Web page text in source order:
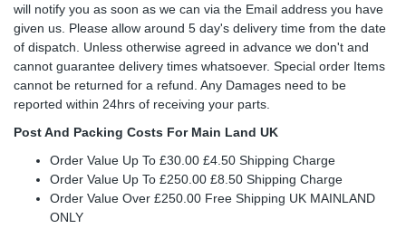
will notify you as soon as we can via the Email address you have
given us. Please allow around 5 day's delivery time from the date
of dispatch. Unless otherwise agreed in advance we don't and
cannot guarantee delivery times whatsoever. Special order Items
cannot be returned for a refund. Any Damages need to be
reported within 24hrs of receiving your parts.
Post And Packing Costs For Main Land UK
Order Value Up To £30.00 £4.50 Shipping Charge
Order Value Up To £250.00 £8.50 Shipping Charge
Order Value Over £250.00 Free Shipping UK MAINLAND
ONLY